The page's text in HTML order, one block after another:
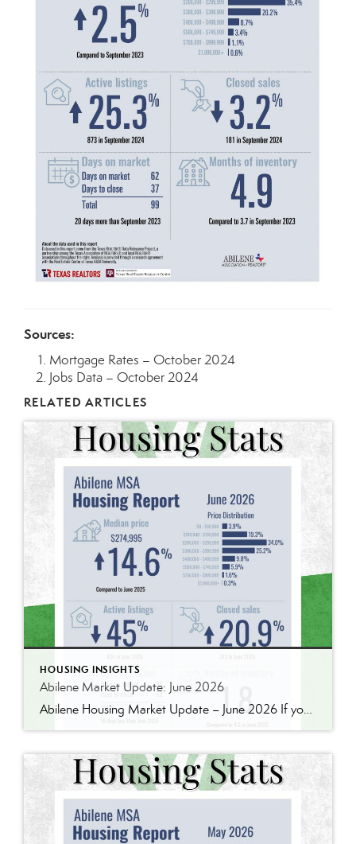
Sources:
Mortgage Rates – October 2024
Jobs Data – October 2024
RELATED ARTICLES
HOUSING INSIGHTS
Abilene Market Update: June 2026
Abilene Housing Market Update – June 2026 If you’ve been following our market updates over the past year, you’ve probably noticed a recurring theme: demand continues to outpace supply. That was still true in June. Home prices continued to rise, inventory remains well below historical norms, and buyers are still competing for quality homes in […]